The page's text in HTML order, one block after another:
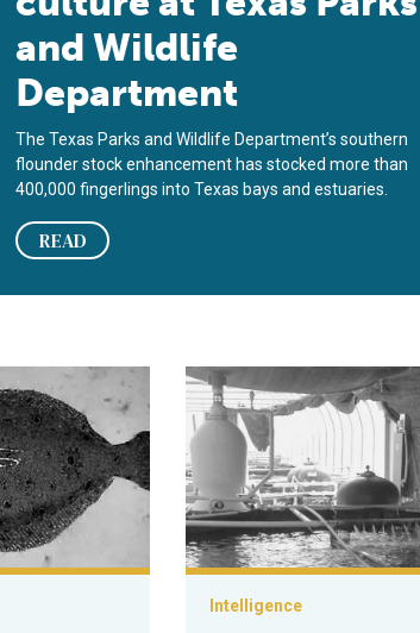
and Wildlife
Department
The Texas Parks and Wildlife Department’s southern
flounder stock enhancement has stocked more than
400,000 fingerlings into Texas bays and estuaries.
READ
of summer and southern flounder
Culture of southern
Intelligence